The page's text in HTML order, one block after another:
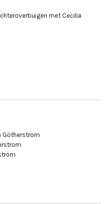
met Cecilia
Götherström